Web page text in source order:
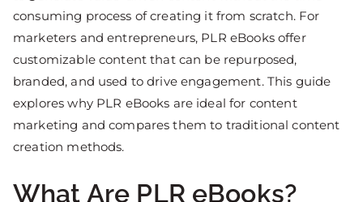
consuming process of creating it from scratch. For
marketers and entrepreneurs, PLR eBooks offer
customizable content that can be repurposed,
branded, and used to drive engagement. This guide
explores why PLR eBooks are ideal for content
marketing and compares them to traditional content
creation methods.
What Are PLR eBooks?